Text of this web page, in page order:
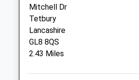
01454 238778
Pete@equinedental.vet
Website
1.70 Miles
Mitchell Dr
Tetbury
Lancashire
GL8 8QS
2.43 Miles